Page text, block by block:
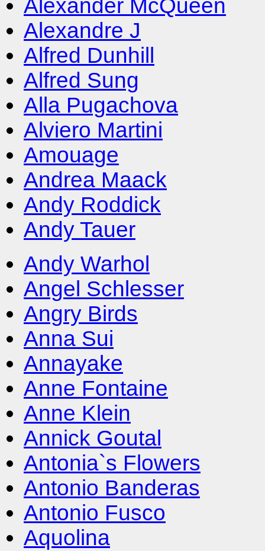
Alexander McQueen
Alexandre J
Alfred Dunhill
Alfred Sung
Alla Pugachova
Alviero Martini
Amouage
Andrea Maack
Andy Roddick
Andy Tauer
Andy Warhol
Angel Schlesser
Angry Birds
Anna Sui
Annayake
Anne Fontaine
Anne Klein
Annick Goutal
Antonia`s Flowers
Antonio Banderas
Antonio Fusco
Aquolina